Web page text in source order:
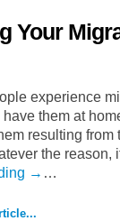
Your
experience
them at
resulting
the
→ …